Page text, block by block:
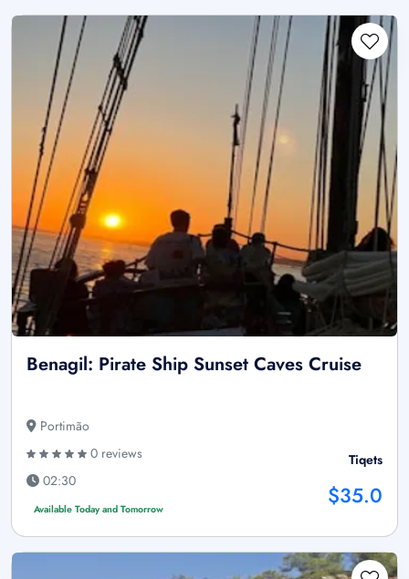
Benagil: Pirate Ship Sunset Caves Cruise
Portimão
0 reviews
02:30
Available Today and Tomorrow
Tiqets
$35.0